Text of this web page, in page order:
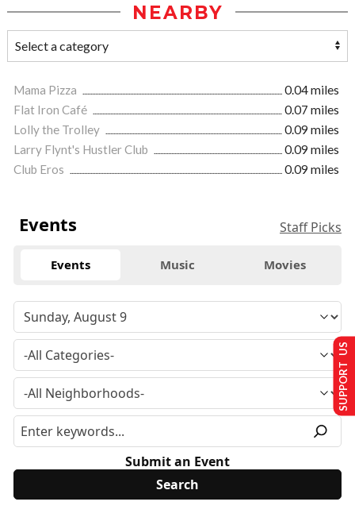
NEARBY
Mama Pizza
0.04 miles
Flat Iron Café
0.07 miles
Lolly the Trolley
0.09 miles
Larry Flynt's Hustler Club
0.09 miles
Club Eros
0.09 miles
Events Staff Picks
Events Music Movies
Submit an Event
SUPPORT US